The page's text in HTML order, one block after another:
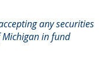
any securities
in fund